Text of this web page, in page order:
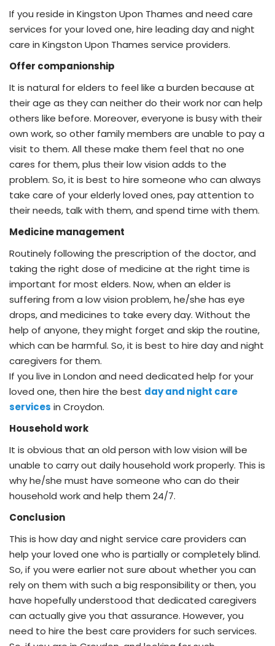
If you reside in Kingston Upon Thames and need care
services for your loved one, hire leading day and night
care in Kingston Upon Thames service providers.
Offer companionship
It is natural for elders to feel like a burden because at
their age as they can neither do their work nor can help
others like before. Moreover, everyone is busy with their
own work, so other family members are unable to pay a
visit to them. All these make them feel that no one
cares for them, plus their low vision adds to the
problem. So, it is best to hire someone who can always
take care of your elderly loved ones, pay attention to
their needs, talk with them, and spend time with them.
Medicine management
Routinely following the prescription of the doctor, and
taking the right dose of medicine at the right time is
important for most elders. Now, when an elder is
suffering from a low vision problem, he/she has eye
drops, and medicines to take every day. Without the
help of anyone, they might forget and skip the routine,
which can be harmful. So, it is best to hire day and night
caregivers for them.
If you live in London and need dedicated help for your
loved one, then hire the best day and night care
services in Croydon.
Household work
It is obvious that an old person with low vision will be
unable to carry out daily household work properly. This is
why he/she must have someone who can do their
household work and help them 24/7.
Conclusion
This is how day and night service care providers can
help your loved one who is partially or completely blind.
So, if you were earlier not sure about whether you can
rely on them with such a big responsibility or then, you
have hopefully understood that dedicated caregivers
can actually give you that assurance. However, you
need to hire the best care providers for such services.